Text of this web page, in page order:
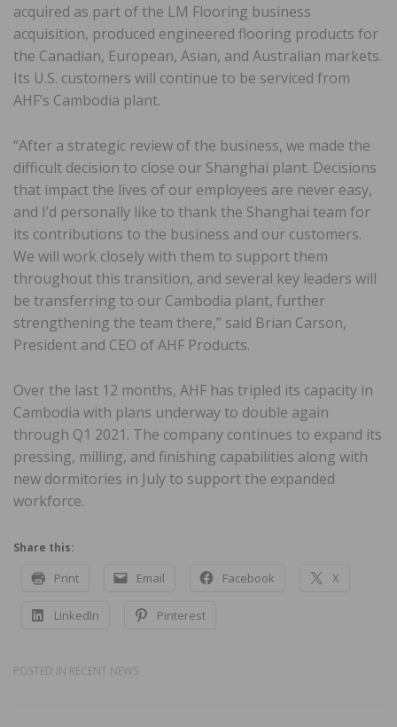
acquired as part of the LM Flooring business
acquisition, produced engineered flooring products for
the Canadian, European, Asian, and Australian markets.
Its U.S. customers will continue to be serviced from
AHF’s Cambodia plant.
“After a strategic review of the business, we made the
difficult decision to close our Shanghai plant. Decisions
that impact the lives of our employees are never easy,
and I’d personally like to thank the Shanghai team for
its contributions to the business and our customers.
We will work closely with them to support them
throughout this transition, and several key leaders will
be transferring to our Cambodia plant, further
strengthening the team there,” said Brian Carson,
President and CEO of AHF Products.
Over the last 12 months, AHF has tripled its capacity in
Cambodia with plans underway to double again
through Q1 2021. The company continues to expand its
pressing, milling, and finishing capabilities along with
new dormitories in July to support the expanded
workforce.
Share this:
Print Email Facebook X
LinkedIn Pinterest
POSTED IN RECENT NEWS